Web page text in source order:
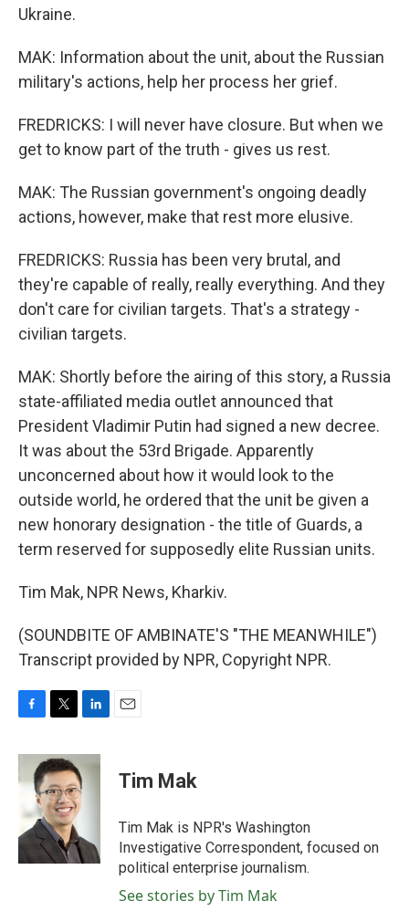
Ukraine.
MAK: Information about the unit, about the Russian
military's actions, help her process her grief.
FREDRICKS: I will never have closure. But when we
get to know part of the truth - gives us rest.
MAK: The Russian government's ongoing deadly
actions, however, make that rest more elusive.
FREDRICKS: Russia has been very brutal, and
they're capable of really, really everything. And they
don't care for civilian targets. That's a strategy -
civilian targets.
MAK: Shortly before the airing of this story, a Russia
state-affiliated media outlet announced that
President Vladimir Putin had signed a new decree.
It was about the 53rd Brigade. Apparently
unconcerned about how it would look to the
outside world, he ordered that the unit be given a
new honorary designation - the title of Guards, a
term reserved for supposedly elite Russian units.
Tim Mak, NPR News, Kharkiv.
(SOUNDBITE OF AMBINATE'S "THE MEANWHILE")
Transcript provided by NPR, Copyright NPR.
c
b
o
o
k
i
t
t
e
r
n
k
e
n
Tim Mak
Tim Mak is NPR's Washington
Investigative Correspondent, focused on
political enterprise journalism.
See stories by Tim Mak